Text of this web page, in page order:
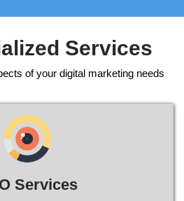
Services
of your digital marketing needs
Services